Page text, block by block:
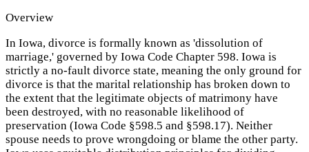
Overview
In Iowa, divorce is formally known as 'dissolution of
marriage,' governed by Iowa Code Chapter 598. Iowa is
strictly a no-fault divorce state, meaning the only ground for
divorce is that the marital relationship has broken down to
the extent that the legitimate objects of matrimony have
been destroyed, with no reasonable likelihood of
preservation (Iowa Code §598.5 and §598.17). Neither
spouse needs to prove wrongdoing or blame the other party.